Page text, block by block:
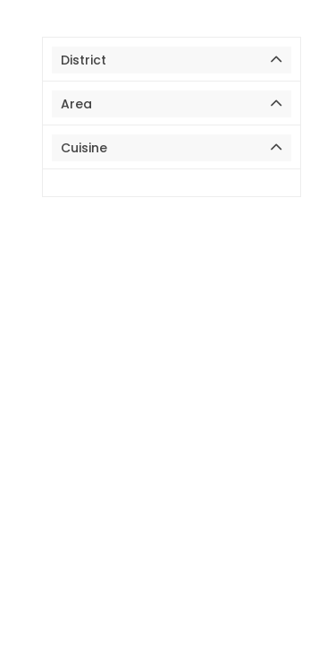
District
Area
Cuisine